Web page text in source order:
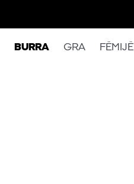
BURRA GRA FËMIJË